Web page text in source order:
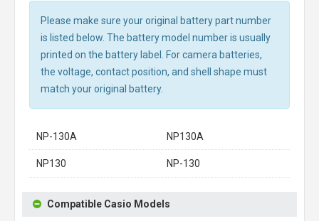
Please make sure your original battery part number
is listed below. The battery model number is usually
printed on the battery label. For camera batteries,
the voltage, contact position, and shell shape must
match your original battery.
NP-130A NP130A
NP130 NP-130
Compatible Casio Models